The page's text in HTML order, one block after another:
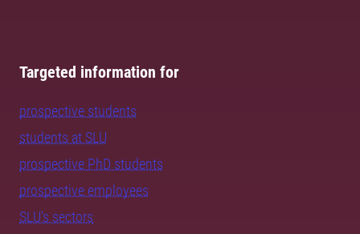
Targeted information for
prospective students
students at SLU
prospective PhD students
prospective employees
SLU's sectors